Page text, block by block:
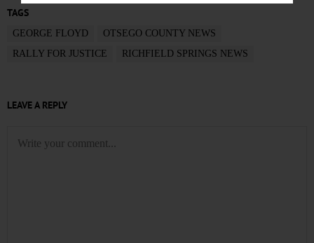
TAGS
GEORGE FLOYD
OTSEGO COUNTY NEWS
RALLY FOR JUSTICE
RICHFIELD SPRINGS NEWS
LEAVE A REPLY